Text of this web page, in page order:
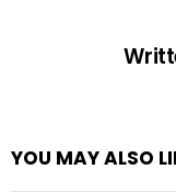
YOU MAY ALSO